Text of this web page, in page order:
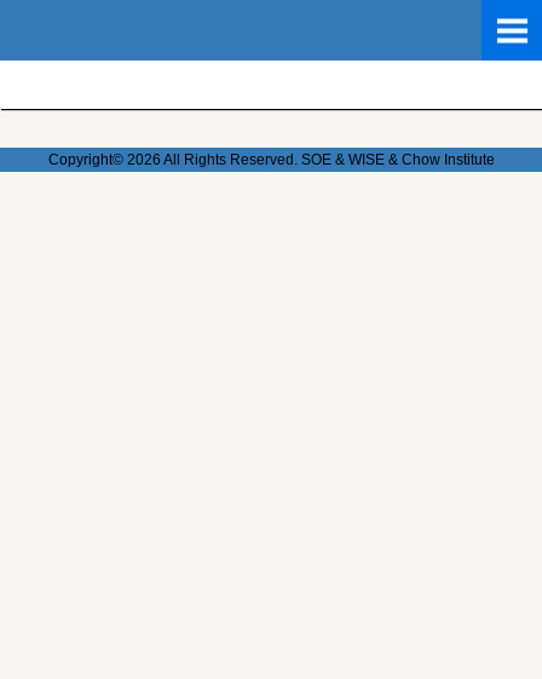
Copyright© 2026 All Rights Reserved. SOE & WISE & Chow Institute